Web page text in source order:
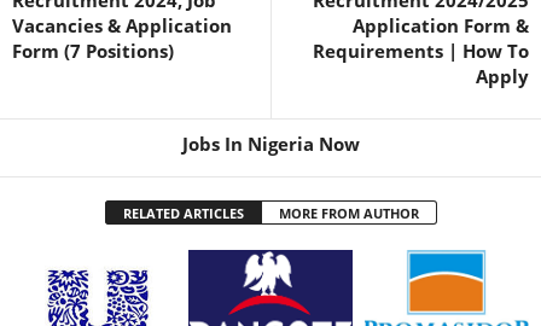
Vacancies & Application
Form (7 Positions)
Application Form &
Requirements | How To
Apply
Jobs In Nigeria Now
RELATED ARTICLES MORE FROM AUTHOR